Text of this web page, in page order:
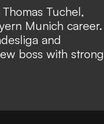
Tuchel,
Munich career.
and
boss with strong